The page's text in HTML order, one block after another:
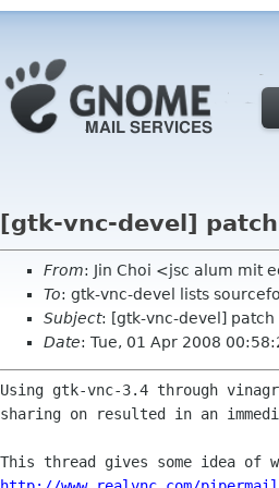
[gtk-vnc-devel]
From: Jin Choi <jsc alum mit
To: gtk-vnc-devel lists
Subject: [gtk-vnc-devel] patch
Date: Tue, 01 Apr 2008
Using gtk-vnc-3.4 through
sharing on resulted in an